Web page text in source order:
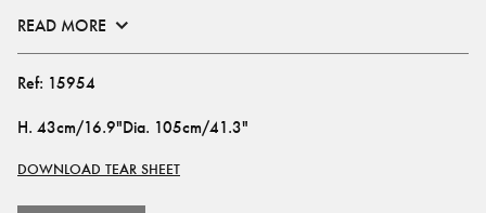
READ MORE
Ref: 15954
H. 43cm/16.9"Dia. 105cm/41.3"
DOWNLOAD TEAR SHEET